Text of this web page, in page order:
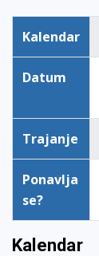
Kalendar
Datum
Trajanje
Ponavlja
se?
Kalendar